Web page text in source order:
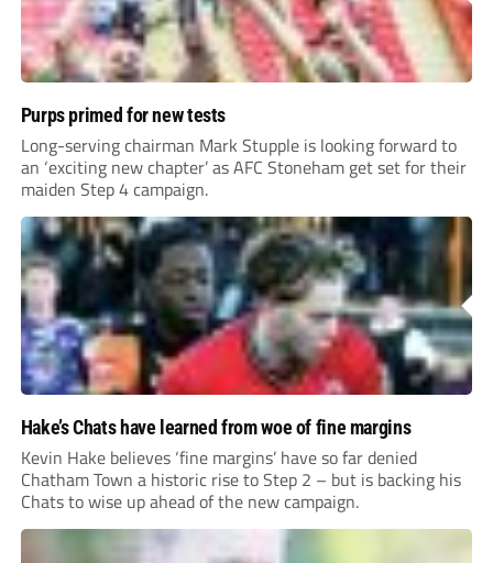
Purps primed for new tests
Long-serving chairman Mark Stupple is looking forward to
an ‘exciting new chapter’ as AFC Stoneham get set for their
maiden Step 4 campaign.
Hake’s Chats have learned from woe of fine margins
Kevin Hake believes ‘fine margins’ have so far denied
Chatham Town a historic rise to Step 2 – but is backing his
Chats to wise up ahead of the new campaign.